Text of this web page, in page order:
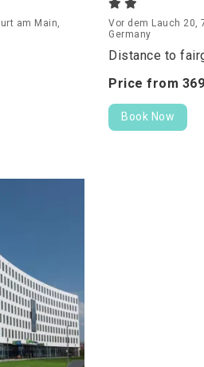
am Main,
Vor dem Lauch 20,
Germany
Distance to
Price from
Book Now